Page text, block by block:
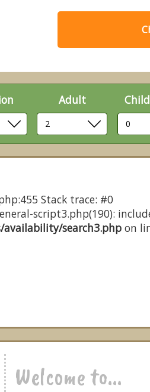
Adult
Stack trace: #0
script3.php(190):
search3.php on
Welcome to...